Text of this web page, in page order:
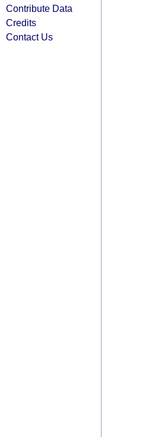
Contribute Data
Credits
Contact Us